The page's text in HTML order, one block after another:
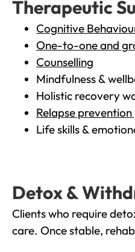
Therapeutic
Cognitive
One-to-one and
Counselling
Mindfulness &
Holistic recovery
Relapse
Life skills &
Detox &
Clients who require
care. Once stable,